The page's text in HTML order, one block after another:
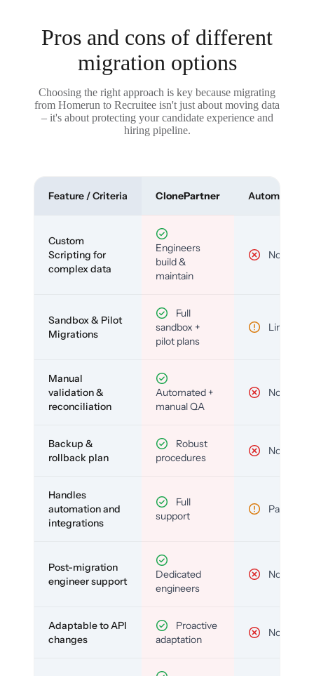
Pros and cons of different
migration options
Choosing the right approach is key because migrating
from Homerun to Recruitee isn't just about moving data
– it's about protecting your candidate experience and
hiring pipeline.
Feature / Criteria ClonePartner Automated
Custom
Scripting for
complex data
Engineers
build &
maintain
No
Sandbox & Pilot
Migrations
Full
sandbox +
pilot plans
Limited
Manual
validation &
reconciliation
Automated +
manual QA
No
Backup &
rollback plan
Robust
procedures
No
Handles
automation and
integrations
Full
support
Partial
Post-migration
engineer support
Dedicated
engineers
No
Adaptable to API
changes
Proactive
adaptation
No